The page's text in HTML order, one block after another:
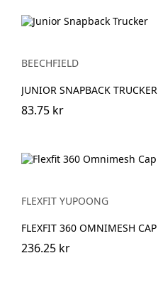
BEECHFIELD
JUNIOR SNAPBACK TRUCKER
83.75 kr
FLEXFIT YUPOONG
FLEXFIT 360 OMNIMESH CAP
236.25 kr